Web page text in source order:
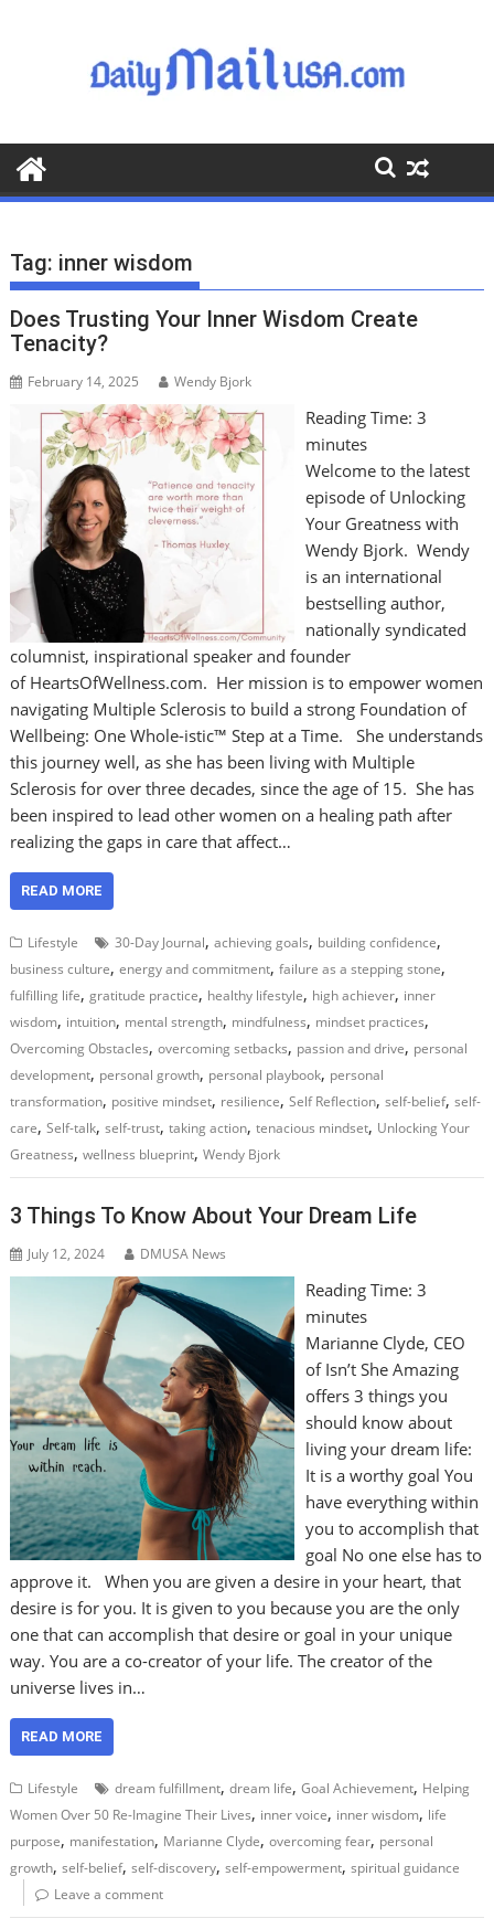
o
o
Tag: inner wisdom
Does Trusting Your Inner Wisdom Create
Tenacity?
February 14, 2025 Wendy Bjork
Reading Time: 3
minutes
Welcome to the latest
episode of Unlocking
Your Greatness with
Wendy Bjork. Wendy
is an international
bestselling author,
nationally syndicated
columnist, inspirational speaker and founder
of HeartsOfWellness.com. Her mission is to empower women
navigating Multiple Sclerosis to build a strong Foundation of
Wellbeing: One Whole-istic™ Step at a Time. She understands
this journey well, as she has been living with Multiple
Sclerosis for over three decades, since the age of 15. She has
been inspired to lead other women on a healing path after
realizing the gaps in care that affect…
READ MORE
Lifestyle 30-Day Journal,achieving goals, building confidence,
business culture,energy and commitment,failure as a stepping stone,
fulfilling life,gratitude practice, healthy lifestyle, high achiever, inner
wisdom, intuition, mental strength, mindfulness, mindset practices,
Overcoming Obstacles,overcoming setbacks, passion and drive, personal
development, personal growth, personal playbook, personal
transformation, positive mindset, resilience,Self Reflection,self-belief,self-
care,Self-talk,self-trust,taking action,tenacious mindset, Unlocking Your
Greatness,wellness blueprint,Wendy Bjork
3 Things To Know About Your Dream Life
July 12, 2024 DMUSA News
Reading Time: 3
minutes
Marianne Clyde, CEO
of Isn’t She Amazing
offers 3 things you
should know about
living your dream life:
It is a worthy goal You
have everything within
you to accomplish that
goal No one else has to
approve it. When you are given a desire in your heart, that
desire is for you. It is given to you because you are the only
one that can accomplish that desire or goal in your unique
way. You are a co-creator of your life. The creator of the
universe lives in…
READ MORE
Lifestyle dream fulfillment,dream life,Goal Achievement, Helping
Women Over 50 Re-Imagine Their Lives, inner voice, inner wisdom, life
purpose, manifestation, Marianne Clyde,overcoming fear, personal
growth,self-belief,self-discovery,self-empowerment,spiritual guidance
Leave a comment